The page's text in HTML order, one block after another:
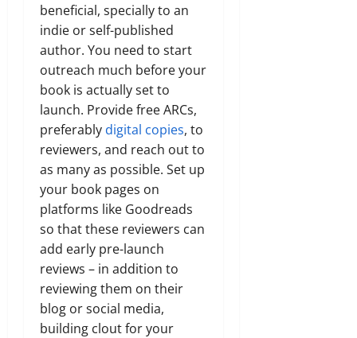
beneficial, specially to an
indie or self-published
author. You need to start
outreach much before your
book is actually set to
launch. Provide free ARCs,
preferably digital copies, to
reviewers, and reach out to
as many as possible. Set up
your book pages on
platforms like Goodreads
so that these reviewers can
add early pre-launch
reviews – in addition to
reviewing them on their
blog or social media,
building clout for your